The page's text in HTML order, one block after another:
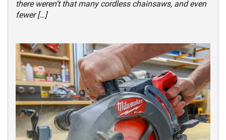
there weren’t that many cordless chainsaws, and even
fewer […]